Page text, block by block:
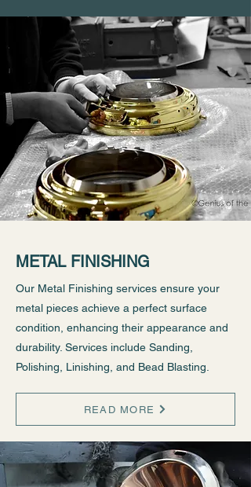
METAL FINISHING
Our Metal Finishing services ensure your
metal pieces achieve a perfect surface
condition, enhancing their appearance and
durability. Services include Sanding,
Polishing, Linishing, and Bead Blasting.
READ MORE